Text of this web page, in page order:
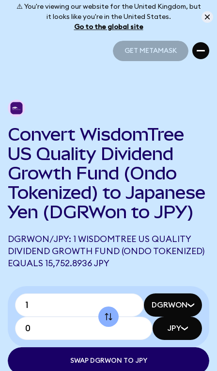
⚠️ You're viewing our website for the United Kingdom, but
it looks like you're in the United States.
Go to the global site
GET METAMASK
Convert WisdomTree
US Quality Dividend
Growth Fund (Ondo
Tokenized) to Japanese
Yen (DGRWon to JPY)
DGRWON/JPY: 1 WISDOMTREE US QUALITY
DIVIDEND GROWTH FUND (ONDO TOKENIZED)
EQUALS 15,752.8936 JPY
DGRWON
JPY
SWAP DGRWON TO JPY